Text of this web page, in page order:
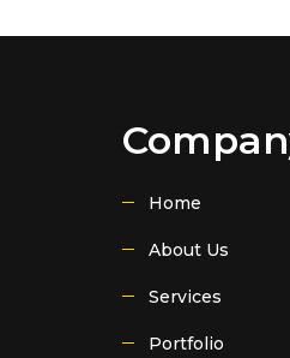
Home
About Us
Services
Portfolio